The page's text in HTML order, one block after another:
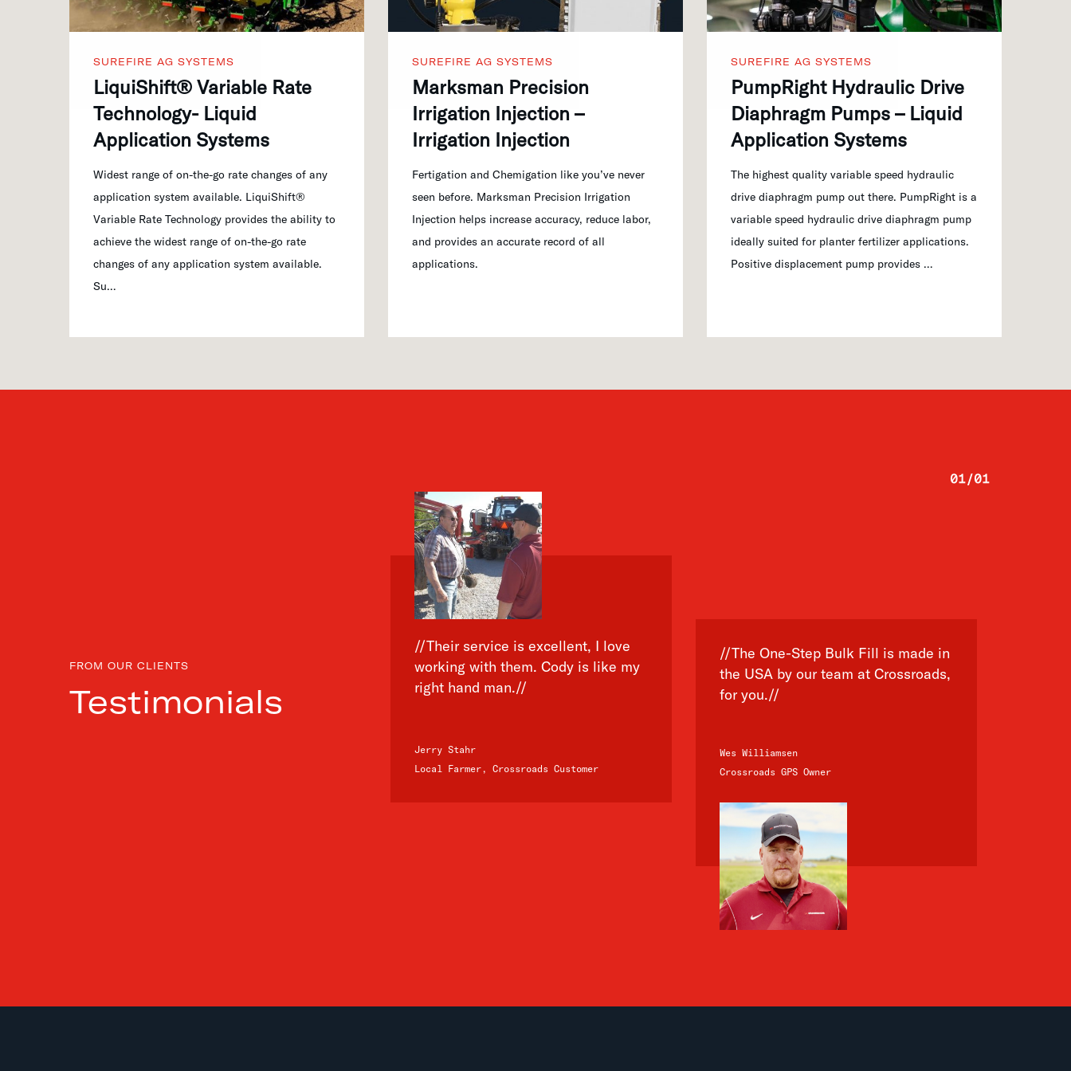
SUREFIRE AG SYSTEMS
LiquiShift® Variable Rate
Technology- Liquid
Application Systems
Widest range of on-the-go rate changes of any
application system available. LiquiShift®
Variable Rate Technology provides the ability to
achieve the widest range of on-the-go rate
changes of any application system available.
Su…
SUREFIRE AG SYSTEMS
Marksman Precision
Irrigation Injection –
Irrigation Injection
Fertigation and Chemigation like you’ve never
seen before. Marksman Precision Irrigation
Injection helps increase accuracy, reduce labor,
and provides an accurate record of all
applications.
SUREFIRE AG SYSTEMS
PumpRight Hydraulic Drive
Diaphragm Pumps – Liquid
Application Systems
The highest quality variable speed hydraulic
drive diaphragm pump out there. PumpRight is a
variable speed hydraulic drive diaphragm pump
ideally suited for planter fertilizer applications.
Positive displacement pump provides …
FROM OUR CLIENTS
Testimonials
01/01
//Their service is excellent, I love
working with them. Cody is like my
right hand man.//
Jerry Stahr
Local Farmer, Crossroads Customer
//The One-Step Bulk Fill is made in
the USA by our team at Crossroads,
for you.//
Wes Williamsen
Crossroads GPS Owner